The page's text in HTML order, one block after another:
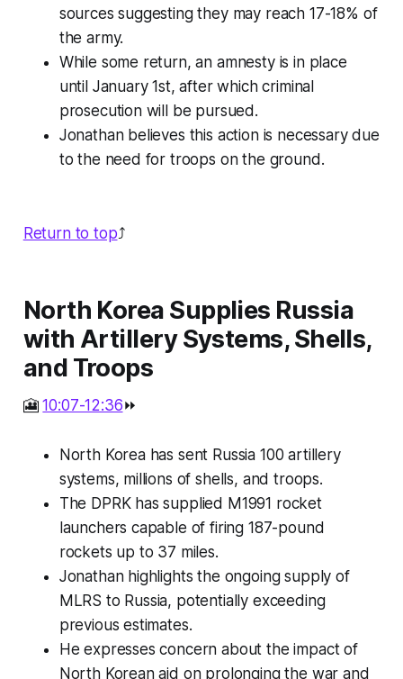
sources suggesting they may reach 17-18% of
the army.
While some return, an amnesty is in place
until January 1st, after which criminal
prosecution will be pursued.
Jonathan believes this action is necessary due
to the need for troops on the ground.
Return to top⤴️
North Korea Supplies Russia
with Artillery Systems, Shells,
and Troops
🎦10:07-12:36⏩
North Korea has sent Russia 100 artillery
systems, millions of shells, and troops.
The DPRK has supplied M1991 rocket
launchers capable of firing 187-pound
rockets up to 37 miles.
Jonathan highlights the ongoing supply of
MLRS to Russia, potentially exceeding
previous estimates.
He expresses concern about the impact of
North Korean aid on prolonging the war and